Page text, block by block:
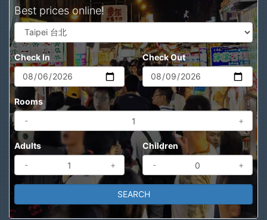
Best prices online!
Check In Check Out
Rooms
-
+
Adults
-
+
Children
-
+